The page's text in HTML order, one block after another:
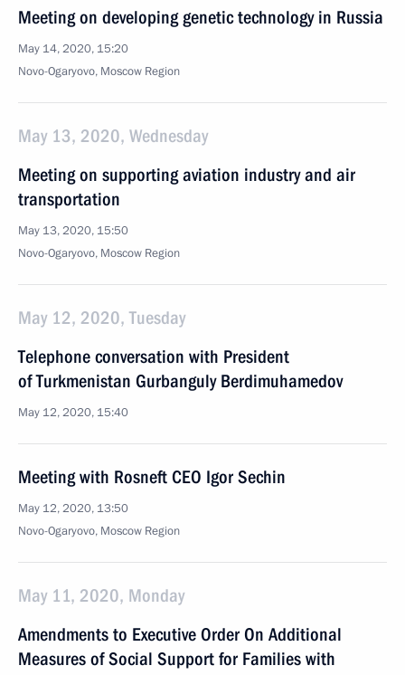
Meeting on developing genetic technology in Russia
May 14, 2020, 15:20
Novo-Ogaryovo, Moscow Region
May 13, 2020, Wednesday
Meeting on supporting aviation industry and air
transportation
May 13, 2020, 15:50
Novo-Ogaryovo, Moscow Region
May 12, 2020, Tuesday
Telephone conversation with President
of Turkmenistan Gurbanguly Berdimuhamedov
May 12, 2020, 15:40
Meeting with Rosneft CEO Igor Sechin
May 12, 2020, 13:50
Novo-Ogaryovo, Moscow Region
May 11, 2020, Monday
Amendments to Executive Order On Additional
Measures of Social Support for Families with